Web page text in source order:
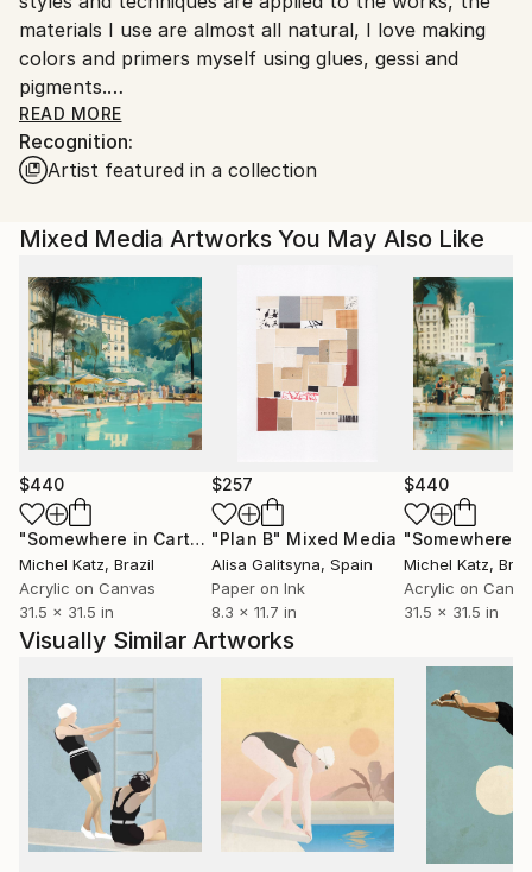
Ships From:
Italy.
Customs:
Shipments from Italy may experience delays due to
country's regulations for exporting valuable
artworks.
materials I use are almost all natural, I love making
colors and primers myself using glues, gessi and
pigments.
I also like playing with new digital media that offer the
artist infinite possibilities of expression.
Good appreciation on the international
Thank you very much for your interest.
READ MORE
Recognition:
Artist featured in a collection
Mixed Media Artworks You May Also Like
$440
"Somewhere in Cartagena #2" Mixed Media
Michel Katz, Brazil
Acrylic on Canvas
31.5 x 31.5 in
$257
"Plan B" Mixed Media
Alisa Galitsyna, Spain
Paper on Ink
8.3 x 11.7 in
$440
Michel Katz,
Acrylic on
31.5 x 31.5 in
Visually Similar Artworks